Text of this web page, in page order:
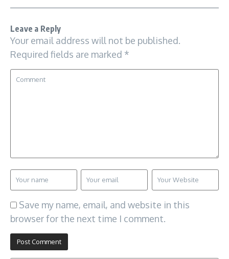
Leave a Reply
Your email address will not be published.
Required fields are marked *
Save my name, email, and website in this
browser for the next time I comment.